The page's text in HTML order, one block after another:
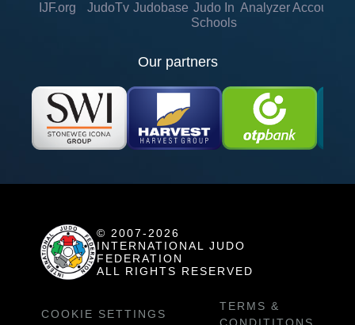
IJF.org JudoTv Judobase Judo In
Schools
Analyzer Account
Our partners
© 2007-2026
INTERNATIONAL JUDO
FEDERATION
ALL RIGHTS RESERVED
COOKIE SETTINGS
TERMS &